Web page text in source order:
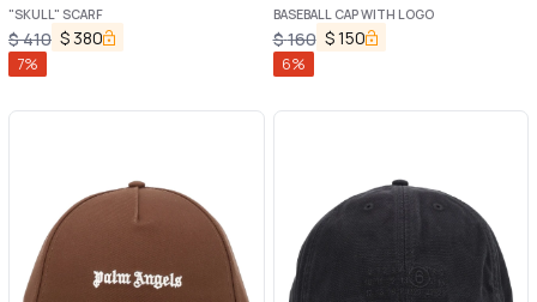
"SKULL" SCARF
$410 $ 380
7%
BASEBALL CAP WITH LOGO
$160 $150
6%